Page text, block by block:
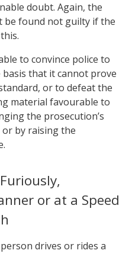
doubt. Again, the
be found not guilty if the
to convince police to
that it cannot prove
or to defeat the
material favourable to
the prosecution’s
by raising the
or at a Speed
person drives or rides a